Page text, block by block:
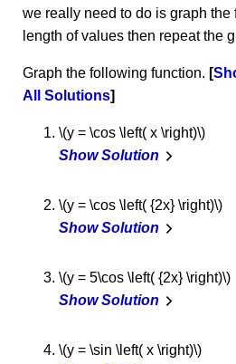
we really need to do is graph
length of values then repeat the
Graph the following function.
All Solutions
\(y = \cos \left( x \right)\)
Show Solution
\(y = \cos \left( {2x} \right)\)
Show Solution
\(y = 5\cos \left( {2x} \right)\)
Show Solution
\(y = \sin \left( x \right)\)